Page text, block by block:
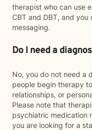
therapist who can use
CBT and DBT, and
messaging.
Do I need a
No, you do not need a
people begin therapy
relationships, or
Please note that
psychiatric medication
you are looking for a